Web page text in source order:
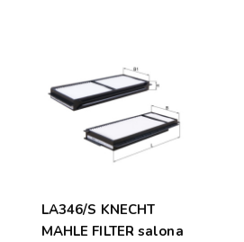
LA346/S KNECHT
MAHLE FILTER salona